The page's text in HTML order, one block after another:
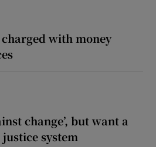
with money
change’, but want a
system